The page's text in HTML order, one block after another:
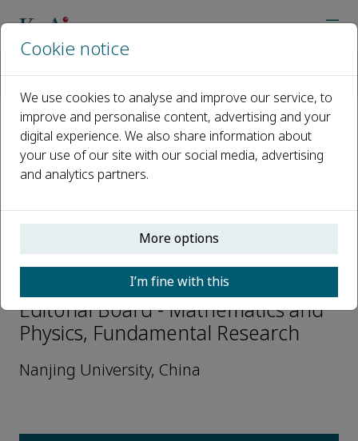
Open access
ISSN: 2667-3258
CN: 10-1722/N
p-ISSN: 2096-9457
Baigeng Wang
Editorial Board - Mathematics and
Physics, Fundamental Research
Nanjing University, China
Cookie notice
We use cookies to analyse and improve our service, to
improve and personalise content, advertising and your
digital experience. We also share information about
your use of our site with our social media, advertising
and analytics partners.
More options
I’m fine with this